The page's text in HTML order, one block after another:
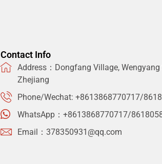
Contact Info
Address：Dongfang Village, Wengyang
Zhejiang
Phone/Wechat: +8613868770717/
WhatsApp：+8613868770717/
Email：378350931@qq.com